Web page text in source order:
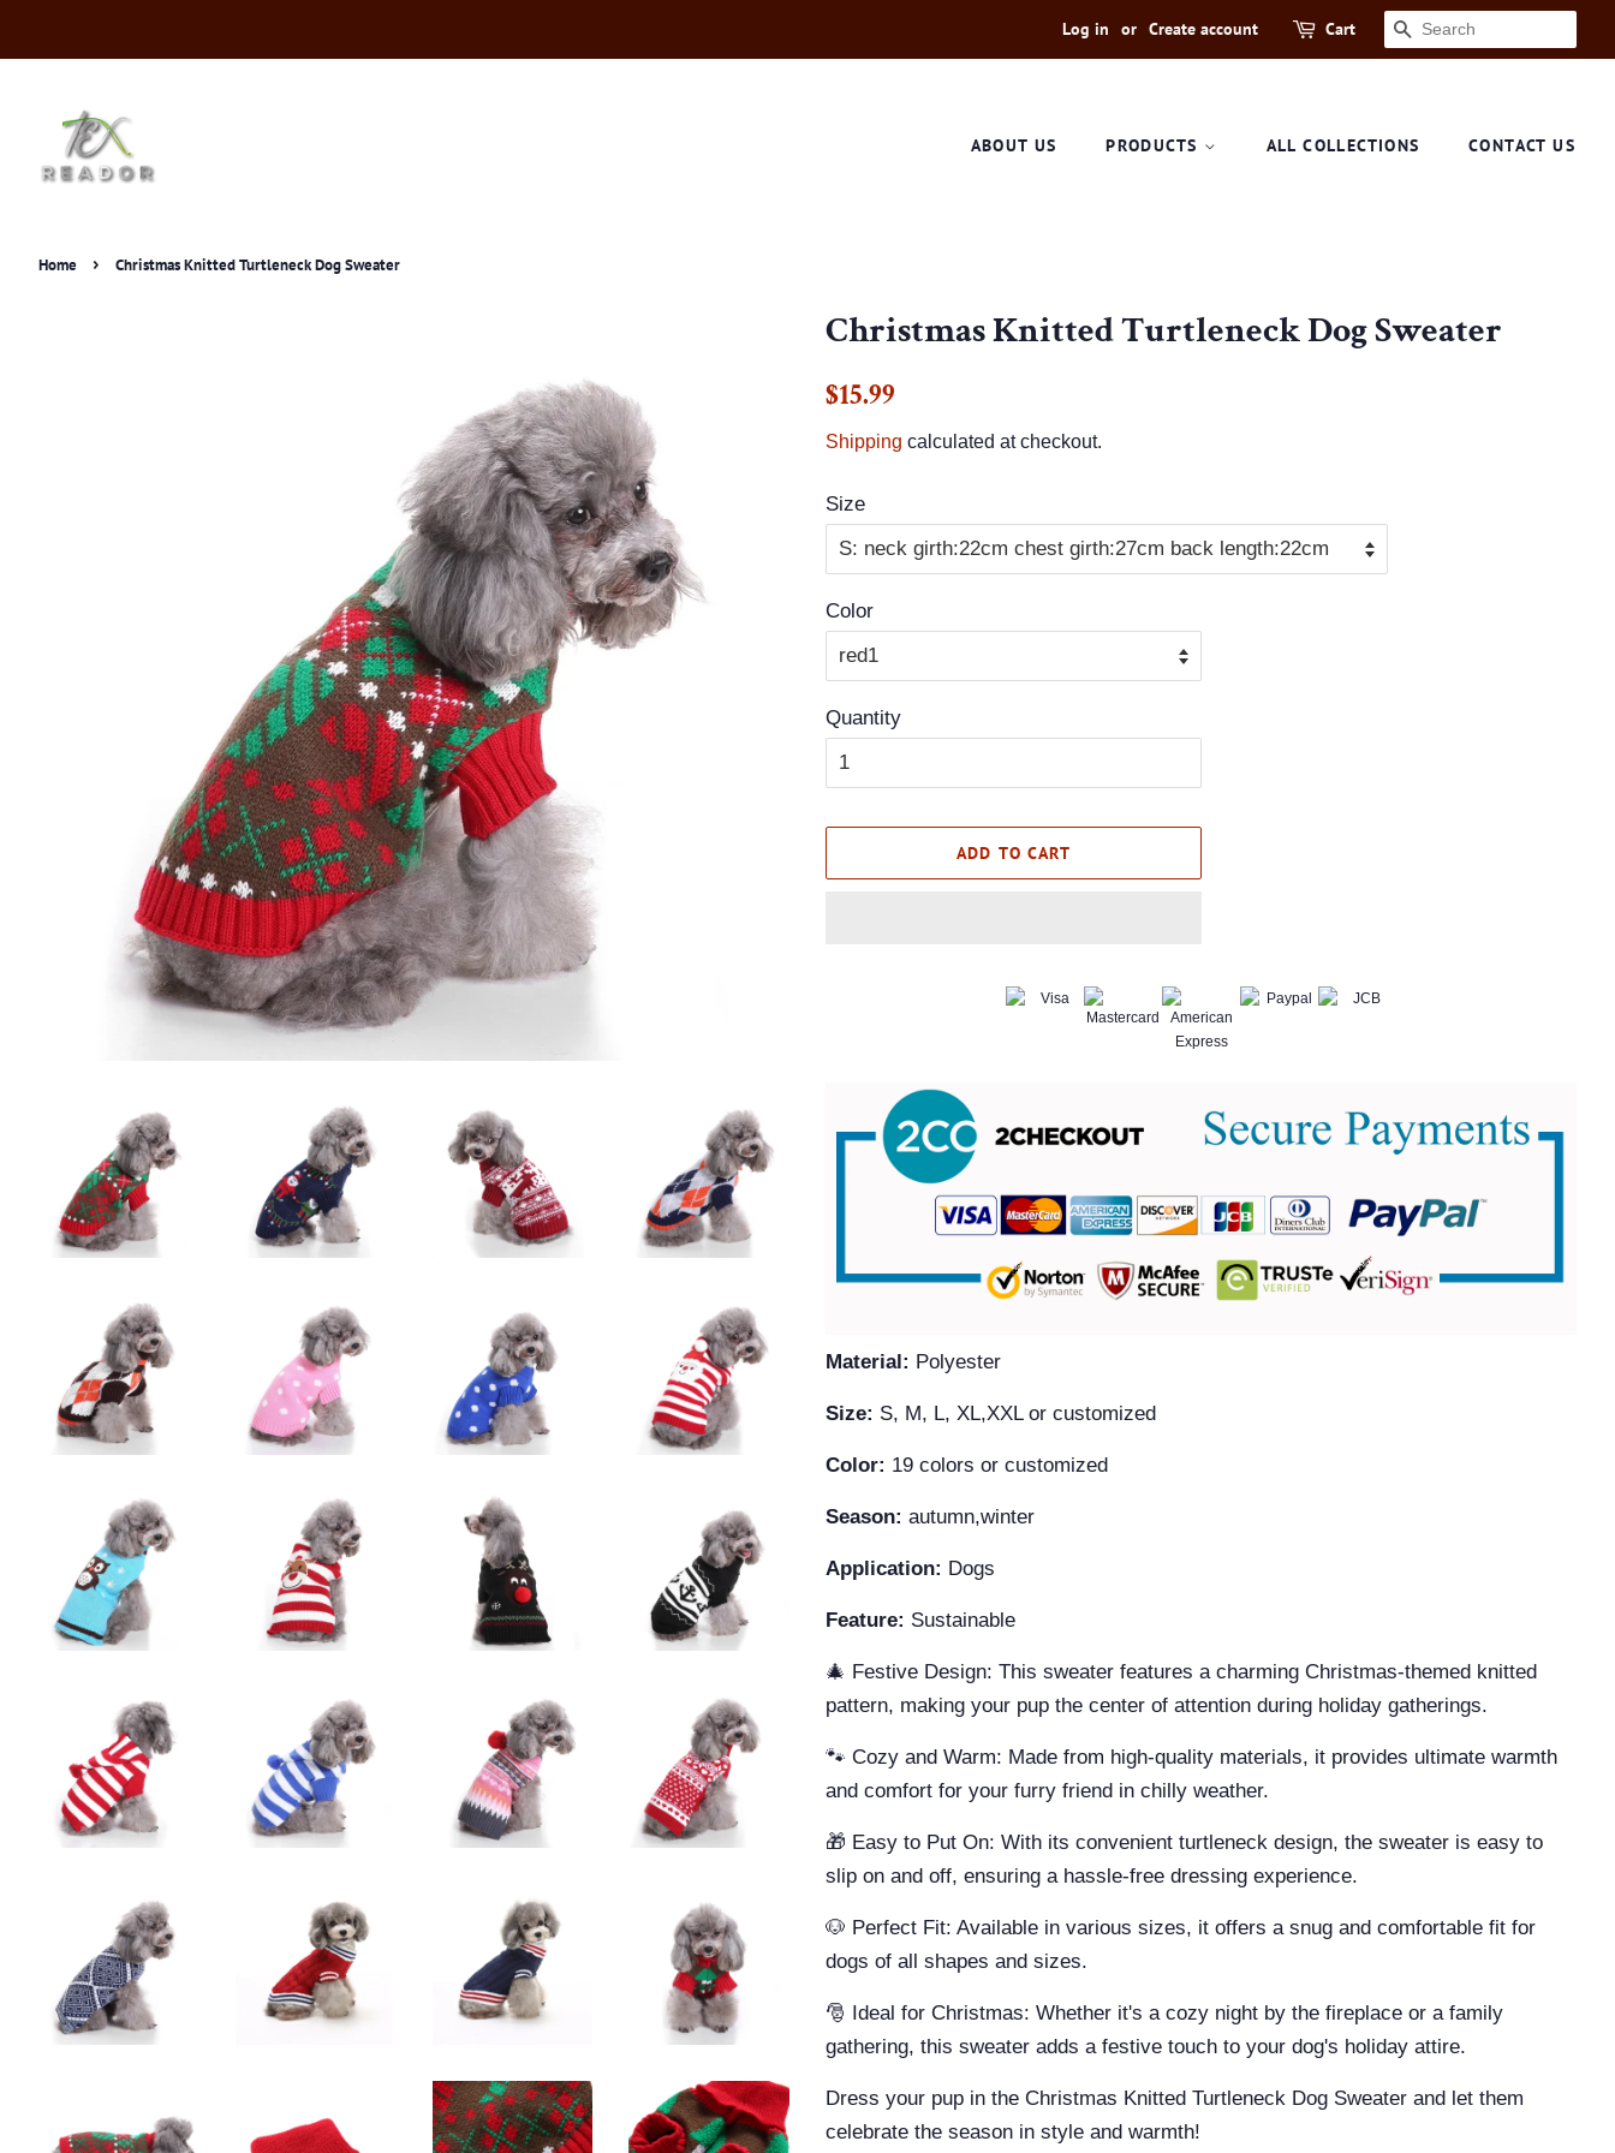
Log in or Create account Cart SEARCH
ABOUT US PRODUCTS ALL COLLECTIONS CONTACT US
Home › Christmas Knitted Turtleneck Dog Sweater
Christmas Knitted Turtleneck Dog Sweater
Regular
$15.99
Shipping calculated at checkout.
Size
Color
Quantity
ADD TO CART
Material: Polyester
Size: S, M, L, XL,XXL or customized
Color: 19 colors or customized
Season: autumn,winter
Application: Dogs
Feature: Sustainable
🎄 Festive Design: This sweater features a charming Christmas-themed knitted
pattern, making your pup the center of attention during holiday gatherings.
🐾 Cozy and Warm: Made from high-quality materials, it provides ultimate warmth
and comfort for your furry friend in chilly weather.
🎁 Easy to Put On: With its convenient turtleneck design, the sweater is easy to
slip on and off, ensuring a hassle-free dressing experience.
🐶 Perfect Fit: Available in various sizes, it offers a snug and comfortable fit for
dogs of all shapes and sizes.
🎅 Ideal for Christmas: Whether it's a cozy night by the fireplace or a family
gathering, this sweater adds a festive touch to your dog's holiday attire.
Dress your pup in the Christmas Knitted Turtleneck Dog Sweater and let them
celebrate the season in style and warmth!